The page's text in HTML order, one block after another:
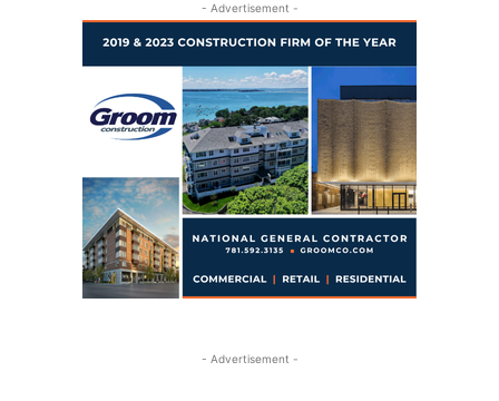
- Advertisement -
- Advertisement -